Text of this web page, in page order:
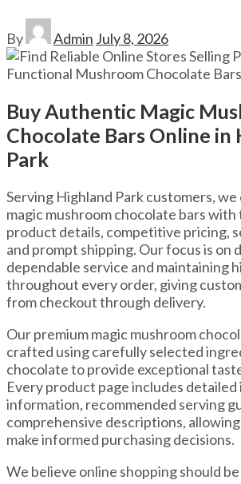
By Admin July 8, 2026
Buy Authentic Magic
Chocolate Bars Online in
Park
Serving Highland Park customers,
magic mushroom chocolate bars
product details, competitive pricing,
and prompt shipping. Our focus is on
dependable service and maintaining
throughout every order, giving
from checkout through delivery.
Our premium magic mushroom
crafted using carefully selected
chocolate to provide exceptional
Every product page includes
information, recommended serving
comprehensive descriptions,
make informed purchasing decisions.
We believe online shopping should